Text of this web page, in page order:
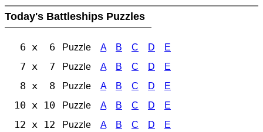
Today's Battleships Puzzles
6 x 6 Puzzle A B C D E
7 x 7 Puzzle A B C D E
8 x 8 Puzzle A B C D E
10 x 10 Puzzle A B C D E
12 x 12 Puzzle A B C D E